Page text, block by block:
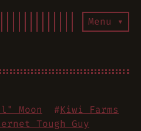
Menu ▾
Moon #Kiwi Farms
Tough Guy